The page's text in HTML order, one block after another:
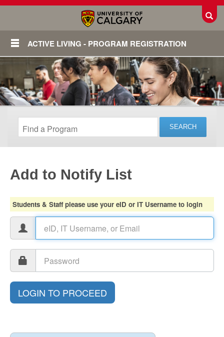
ACTIVE LIVING - PROGRAM REGISTRATION
Login
Add to Notify List
Students & Staff please use your eID or IT Username to login